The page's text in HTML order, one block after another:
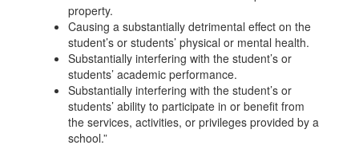
property.
Causing a substantially detrimental effect on the
student’s or students’ physical or mental health.
Substantially interfering with the student’s or
students’ academic performance.
Substantially interfering with the student’s or
students’ ability to participate in or benefit from
the services, activities, or privileges provided by a
school.”